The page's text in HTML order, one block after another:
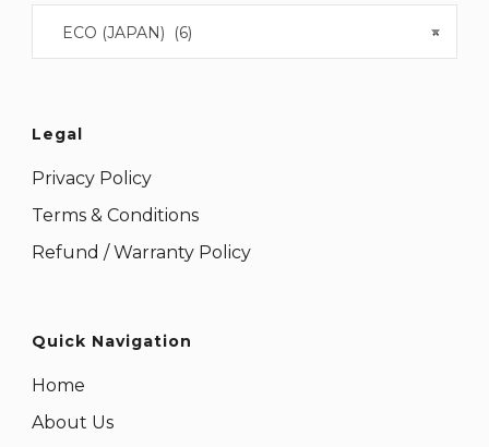
×
ECO (JAPAN) (6)
Legal
Privacy Policy
Terms & Conditions
Refund / Warranty Policy
Quick Navigation
Home
About Us